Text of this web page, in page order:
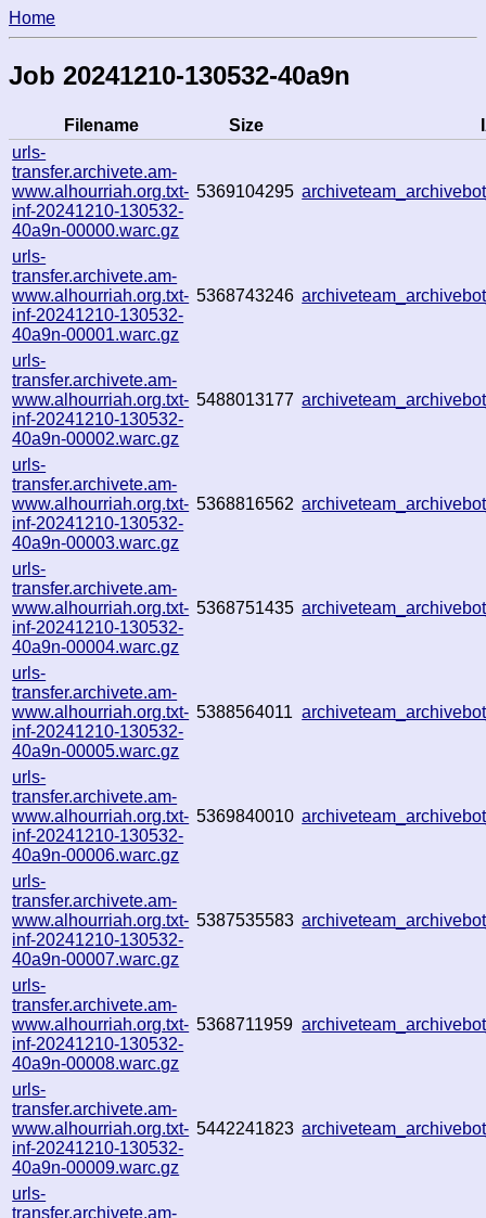
Home
Job 20241210-130532-40a9n
Filename Size
urls-
transfer.archivete.am-
www.alhourriah.org.txt-
inf-20241210-130532-
40a9n-00000.warc.gz
5369104295
urls-
transfer.archivete.am-
www.alhourriah.org.txt-
inf-20241210-130532-
40a9n-00001.warc.gz
5368743246
urls-
transfer.archivete.am-
www.alhourriah.org.txt-
inf-20241210-130532-
40a9n-00002.warc.gz
5488013177
urls-
transfer.archivete.am-
www.alhourriah.org.txt-
inf-20241210-130532-
40a9n-00003.warc.gz
5368816562
urls-
transfer.archivete.am-
www.alhourriah.org.txt-
inf-20241210-130532-
40a9n-00004.warc.gz
5368751435
urls-
transfer.archivete.am-
www.alhourriah.org.txt-
inf-20241210-130532-
40a9n-00005.warc.gz
5388564011
urls-
transfer.archivete.am-
www.alhourriah.org.txt-
inf-20241210-130532-
40a9n-00006.warc.gz
5369840010
urls-
transfer.archivete.am-
www.alhourriah.org.txt-
inf-20241210-130532-
40a9n-00007.warc.gz
5387535583
urls-
transfer.archivete.am-
www.alhourriah.org.txt-
inf-20241210-130532-
40a9n-00008.warc.gz
5368711959
urls-
transfer.archivete.am-
www.alhourriah.org.txt-
inf-20241210-130532-
40a9n-00009.warc.gz
5442241823
urls-
transfer.archivete.am-